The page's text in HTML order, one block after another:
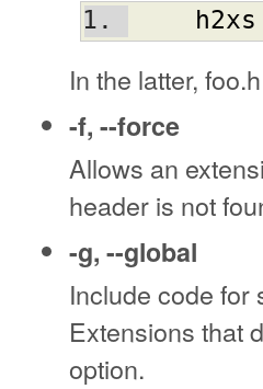
h2xs
In the latter,
-f, --force
Allows an
header is not
-g, --global
Include code for
Extensions that
option.